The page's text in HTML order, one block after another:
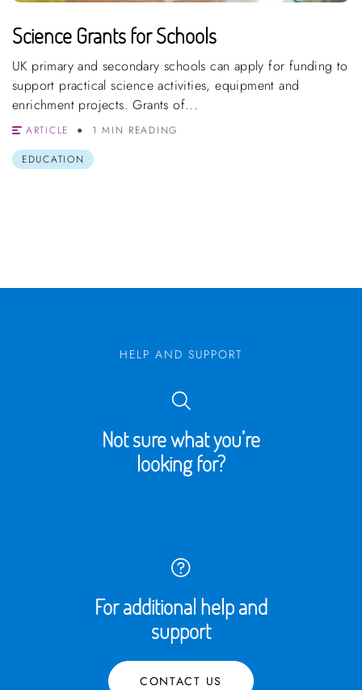
Science Grants for Schools
UK primary and secondary schools can apply for funding to
support practical science activities, equipment and
enrichment projects. Grants of...
ARTICLE
1 MIN READING
EDUCATION
HELP AND SUPPORT
Not sure what you’re
looking for?
For additional help and
support
CONTACT US